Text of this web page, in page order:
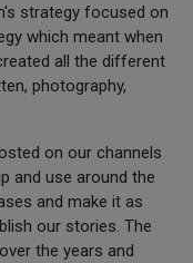
strategy focused on
which meant when
all the different
photography,
on our channels
and use around the
and make it as
our stories. The
the years and